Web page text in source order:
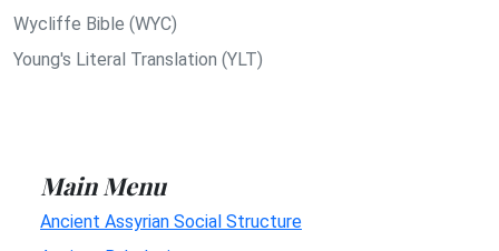
Wycliffe Bible (WYC)
Young's Literal Translation (YLT)
Main Menu
Ancient Assyrian Social Structure